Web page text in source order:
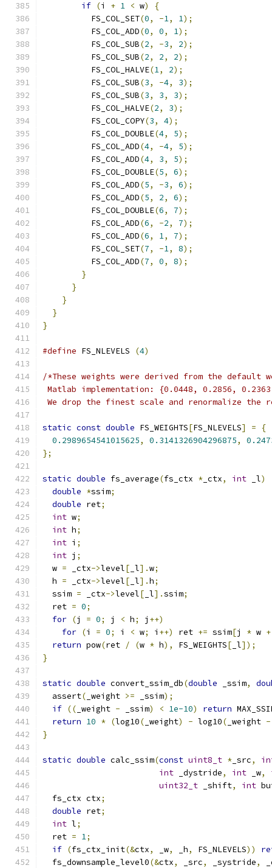
if (i + 1 < w)
{
          FS_COL_SET
(0, -1, 1);
          FS_COL_ADD
(0, 0, 1);
          FS_COL_SUB
(2, -3, 2);
          FS_COL_SUB
(2, 2, 2);
          FS_COL_HALVE
(1, 2);
          FS_COL_SUB
(3, -4, 3);
          FS_COL_SUB
(3, 3, 3);
          FS_COL_HALVE
(2, 3);
          FS_COL_COPY
(3, 4);
          FS_COL_DOUBLE
(4, 5);
          FS_COL_ADD
(4, -4, 5);
          FS_COL_ADD
(4, 3, 5);
          FS_COL_DOUBLE
(5, 6);
          FS_COL_ADD
(5, -3, 6);
          FS_COL_ADD
(5, 2, 6);
          FS_COL_DOUBLE
(6, 7);
          FS_COL_ADD
(6, -2, 7);
          FS_COL_ADD
(6, 1, 7);
          FS_COL_SET
(7, -1, 8);
          FS_COL_ADD
(7, 0, 8);
}
}
}
}
}
#define FS_NLEVELS (4)
/*These weights were derived from the default
Matlab implementation: {0.0448, 0.2856,
We drop the finest scale and renormalize the
static const double FS_WEIGHTS[FS_NLEVELS] =
{
0.2989654541015625, 0.3141326904296875,
};
static double fs_average(fs_ctx * _ctx, int _l)
double *ssim;
double ret;
int w;
int h;
int i ;
int j ;
  w
= _ctx->level[ _l].w;
  h
= _ctx->level[ _l].h;
  ssim
= _ctx->level[ _l].ssim;
  ret
= 0;
for (j = 0; j < h; j ++)
for (i = 0; i < w; i ++) ret += ssim[j * w +
return pow(ret / (w * h), FS_WEIGHTS[ _l]);
}
static double convert_ssim_db(double _ssim,
  assert
( _weight >= _ssim);
if (( _weight - _ssim) < 1e-10) return
return 10 * (log10( _weight) - log10( _weight -
}
static double calc_ssim(const uint8_t * _src,
int _dystride, int _w,
uint32_t _shift, int
  fs_ctx ctx
;
double ret;
int l;
  ret
= 1;
if (fs_ctx_init(&ctx, _w, _h, FS_NLEVELS))
  fs_downsample_level0
(&ctx, _src, _systride,